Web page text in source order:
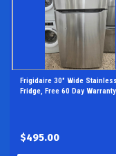
Frigidaire 30" Wide
Fridge, Free 60 Day Warranty
$495.00